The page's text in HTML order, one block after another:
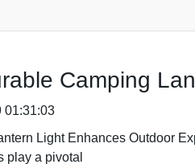
Camping
01:31:03
Light Enhances Outdoor
play a pivotal